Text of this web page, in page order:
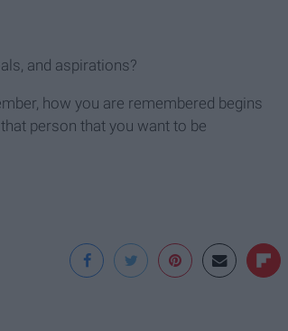
and aspirations?
how you are remembered begins
person that you want to be